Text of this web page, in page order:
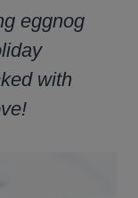
eggnog
with